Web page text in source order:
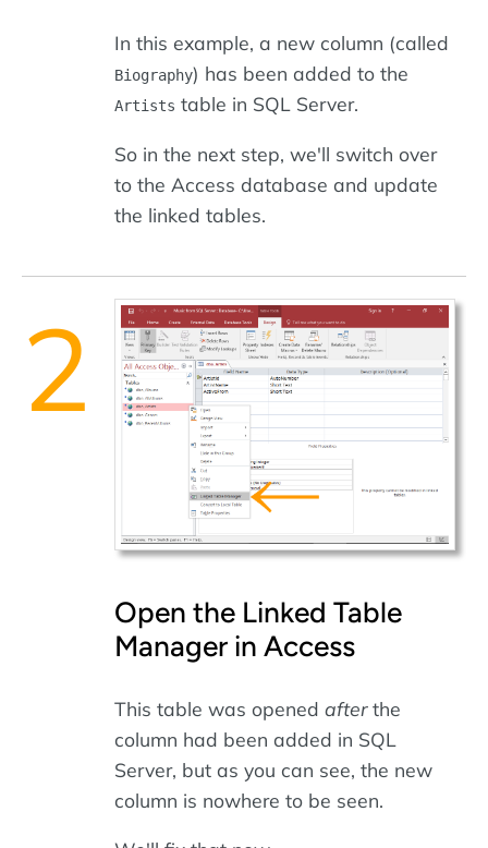
In this example, a new column (called
Biography) has been added to the
Artists table in SQL Server.
So in the next step, we'll switch over
to the Access database and update
the linked tables.
Open the Linked Table
Manager in Access
This table was opened afterthe
column had been added in SQL
Server, but as you can see, the new
column is nowhere to be seen.